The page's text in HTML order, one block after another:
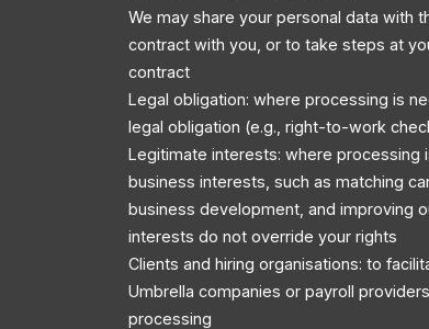
We may share your personal data with
contract with you, or to take steps at
contract
Legal obligation: where processing is
legal obligation (e.g., right-to-work
Legitimate interests: where processing
business interests, such as matching
business development, and improving
interests do not override your rights
Clients and hiring organisations: to
Umbrella companies or payroll
processing